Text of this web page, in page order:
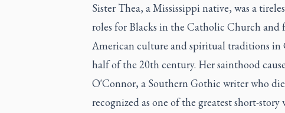
Sister Thea, a Mississippi native, was a
roles for Blacks in the Catholic Church
American culture and spiritual traditions
half of the 20th century. Her sainthood
O'Connor, a Southern Gothic writer who
recognized as one of the greatest short-story